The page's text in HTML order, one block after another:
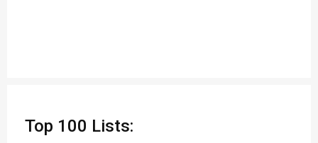
Top 100 Lists: